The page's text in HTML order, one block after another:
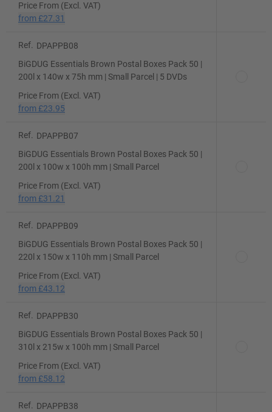
Price From (Excl. VAT)
from £27.31
Ref.
DPAPPB08
BiGDUG Essentials Brown Postal Boxes Pack 50 |
200l x 140w x 75h mm | Small Parcel | 5 DVDs
Price From (Excl. VAT)
from £23.95
Ref.
DPAPPB07
BiGDUG Essentials Brown Postal Boxes Pack 50 |
200l x 100w x 100h mm | Small Parcel
Price From (Excl. VAT)
from £31.21
Ref.
DPAPPB09
BiGDUG Essentials Brown Postal Boxes Pack 50 |
220l x 150w x 110h mm | Small Parcel
Price From (Excl. VAT)
from £43.12
Ref.
DPAPPB30
BiGDUG Essentials Brown Postal Boxes Pack 50 |
310l x 215w x 100h mm | Small Parcel
Price From (Excl. VAT)
from £58.12
Ref.
DPAPPB38